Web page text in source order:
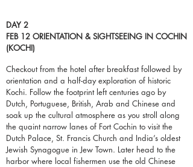
DAY 2
FEB 12 ORIENTATION &SIGHTSEEING IN COCHIN
(KOCHI)
Checkoutfrom the hotel after breakfast followed by
orientation and a half-dayexploration of historic
Kochi. Follow the footprint left centuries ago by
Dutch, Portuguese, British, Arab and Chinese and
soak up the cultural atmosphere as you stroll along
the quaint narrow lanes of Fort Cochin to visit the
Dutch Palace, St. Francis Church and India’s oldest
Jewish Synagogue in Jew Town. Later head to the
harbor where local fishermen use the old Chinese